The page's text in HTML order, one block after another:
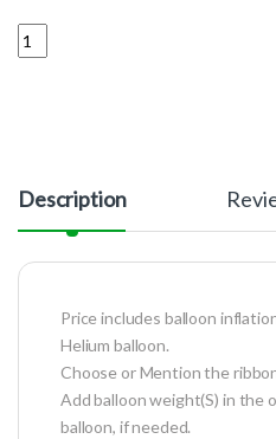
Quantity
Description
Price includes balloon
Helium balloon.
Choose or Mention the
Add balloon weight(S) in the
balloon, if needed.